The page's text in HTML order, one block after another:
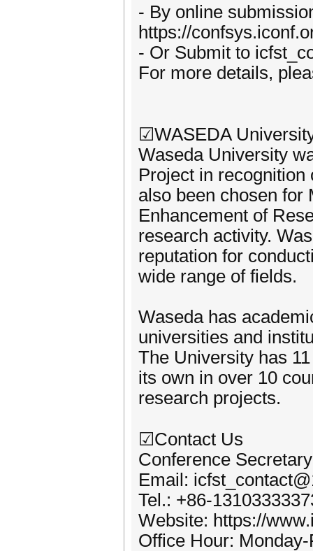
- By online
https://
- Or Submit to
For more details,
☑WASEDA
Waseda University
Project in
also been chosen for
Enhancement of
research activity.
reputation for
wide range of fields.
Waseda has
universities and
The University has
its own in over 10
research projects.
☑Contact Us
Conference
Email:
Tel.: +86-
Website: https://
Office Hour: